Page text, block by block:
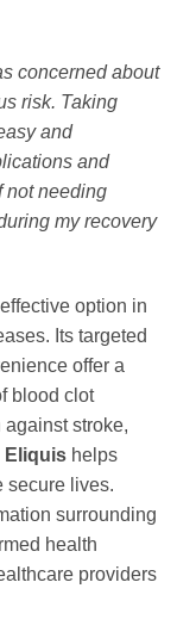
concerned about
risk. Taking
and
and
not needing
my recovery
option in
Its targeted
offer a
blood clot
stroke,
Eliquis helps
secure lives.
surrounding
health
providers